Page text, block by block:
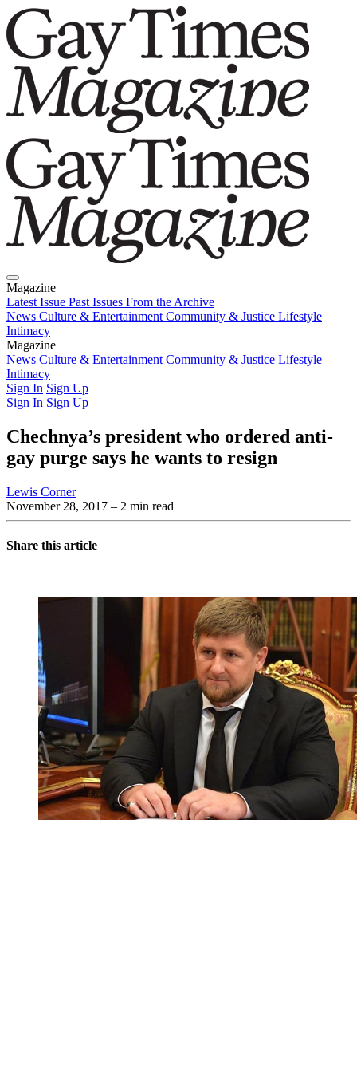
Magazine
Latest Issue Past Issues From the Archive
News Culture & Entertainment Community & Justice Lifestyle
Intimacy
Magazine
Latest IssuePast IssuesFrom the Archive
News Culture & Entertainment Community & Justice Lifestyle
Intimacy
Sign In Sign Up
Sign In Sign Up
Chechnya’s president who ordered anti-
gay purge says he wants to resign
Lewis Corner
November 28, 2017 – 2 min read
Share this article